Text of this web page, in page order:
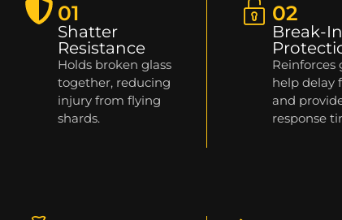
01
Shatter
Resistance
Holds broken glass
together, reducing
injury from flying
shards.
02
Break-In
Reinforces
help delay
and
response